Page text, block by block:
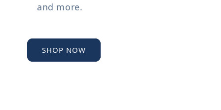
and more.
SHOP NOW